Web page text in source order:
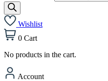
Wishlist
0 Cart
No products in the cart.
Account